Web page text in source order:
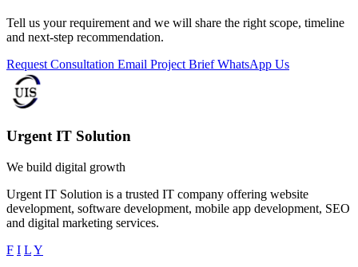
Tell us your requirement and we will share the right scope, timeline
and next-step recommendation.
Request Consultation Email Project BriefWhatsApp Us
Urgent IT Solution
We build digital growth
Urgent IT Solution is a trusted IT company offering website
development, software development, mobile app development, SEO
and digital marketing services.
F I LY